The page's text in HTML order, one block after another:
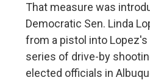
That measure was
Democratic Sen. Linda
from a pistol into
series of drive-by
elected officials in